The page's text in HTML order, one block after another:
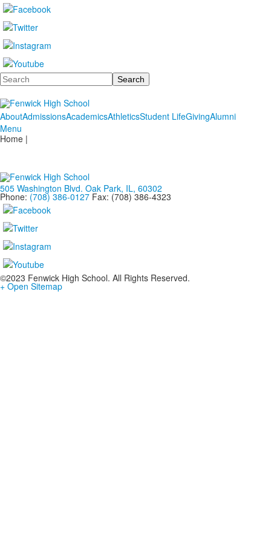
Search
AboutAdmissionsAcademicsAthleticsStudent LifeGivingAlumni
Menu
Home |
505 Washington Blvd. Oak Park, IL, 60302
Phone: (708) 386-0127 Fax: (708) 386-4323
©2023 Fenwick High School. All Rights Reserved.
+ Open Sitemap